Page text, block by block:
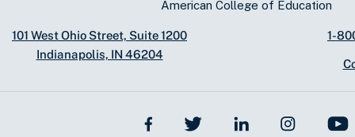
American College of Education
101 West Ohio Street, Suite 1200
Indianapolis, IN 46204
1-